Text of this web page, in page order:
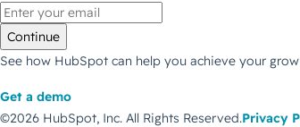
Continue
See how HubSpot can help you achieve your
Get a demo
©2026 HubSpot, Inc. All Rights Reserved.Privacy